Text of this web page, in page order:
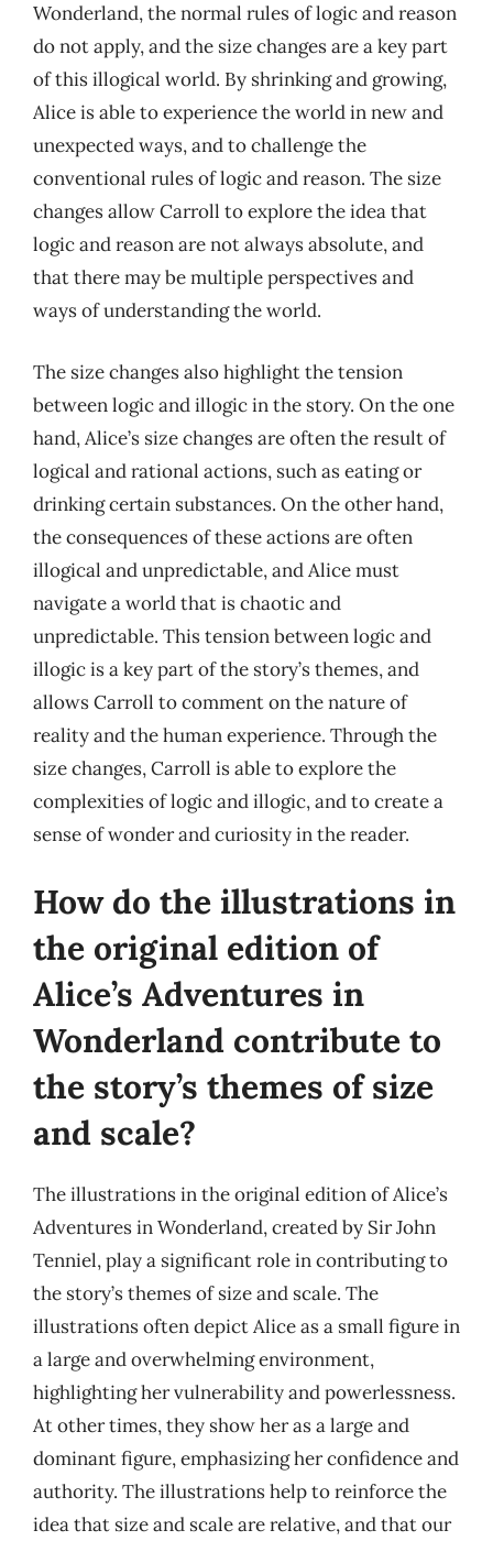
Wonderland, the normal rules of logic and reason
do not apply, and the size changes are a key part
of this illogical world. By shrinking and growing,
Alice is able to experience the world in new and
unexpected ways, and to challenge the
conventional rules of logic and reason. The size
changes allow Carroll to explore the idea that
logic and reason are not always absolute, and
that there may be multiple perspectives and
ways of understanding the world.
The size changes also highlight the tension
between logic and illogic in the story. On the one
hand, Alice’s size changes are often the result of
logical and rational actions, such as eating or
drinking certain substances. On the other hand,
the consequences of these actions are often
illogical and unpredictable, and Alice must
navigate a world that is chaotic and
unpredictable. This tension between logic and
illogic is a key part of the story’s themes, and
allows Carroll to comment on the nature of
reality and the human experience. Through the
size changes, Carroll is able to explore the
complexities of logic and illogic, and to create a
sense of wonder and curiosity in the reader.
How do the illustrations in
the original edition of
Alice’s Adventures in
Wonderland contribute to
the story’s themes of size
and scale?
The illustrations in the original edition of Alice’s
Adventures in Wonderland, created by Sir John
Tenniel, play a significant role in contributing to
the story’s themes of size and scale. The
illustrations often depict Alice as a small figure in
a large and overwhelming environment,
highlighting her vulnerability and powerlessness.
At other times, they show her as a large and
dominant figure, emphasizing her confidence and
authority. The illustrations help to reinforce the
idea that size and scale are relative, and that our